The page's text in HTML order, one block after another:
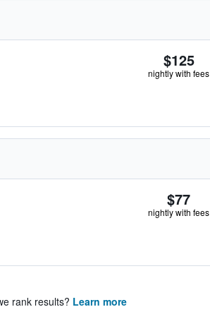
$125
nightly with fees
$77
nightly with fees
rank results? Learn more